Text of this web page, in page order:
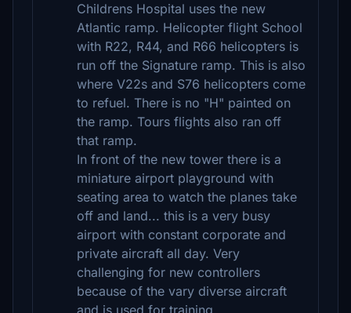
Childrens Hospital uses the new
Atlantic ramp. Helicopter flight School
with R22, R44, and R66 helicopters is
run off the Signature ramp. This is also
where V22s and S76 helicopters come
to refuel. There is no "H" painted on
the ramp. Tours flights also ran off
that ramp.
In front of the new tower there is a
miniature airport playground with
seating area to watch the planes take
off and land... this is a very busy
airport with constant corporate and
private aircraft all day. Very
challenging for new controllers
because of the vary diverse aircraft
and is used for training.